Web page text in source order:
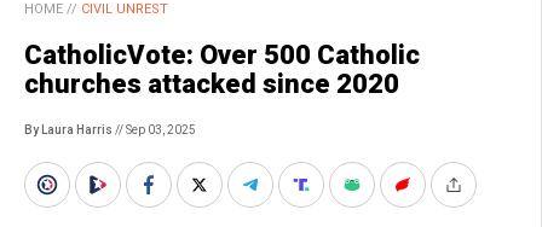
HOME // CIVIL UNREST
CatholicVote: Over 500 Catholic
churches attacked since 2020
By Laura Harris // Sep 03, 2025